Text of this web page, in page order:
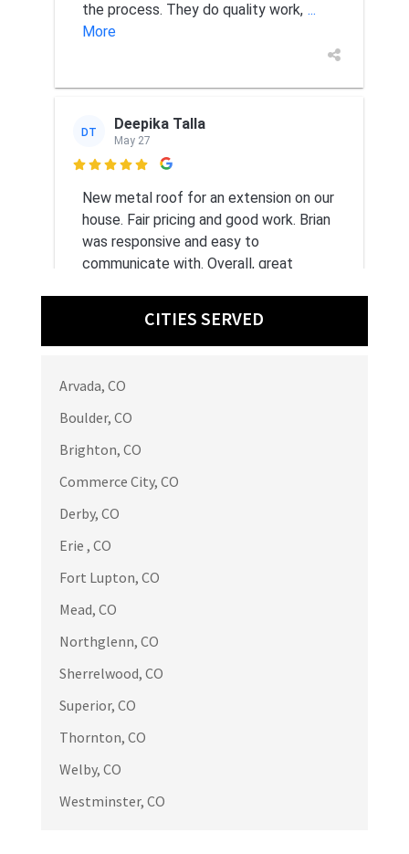
the process. They do quality work, ...
More
DT Deepika Talla
May 27

New metal roof for an extension on our
house. Fair pricing and good work. Brian
was responsive and easy to
communicate with. Overall, great
Bontiea B
work.
RE
Apr 17

We had emergency situation because
roof. In addition to a repair we decided
to have all the remaining shingles
immediately and did a much better
assessment
CITIES SERVED
Arvada, CO
Boulder, CO
Brighton, CO
Commerce City, CO
Derby, CO
Erie , CO
Fort Lupton, CO
Mead, CO
Northglenn, CO
Sherrelwood, CO
Superior, CO
Thornton, CO
Welby, CO
Westminster, CO